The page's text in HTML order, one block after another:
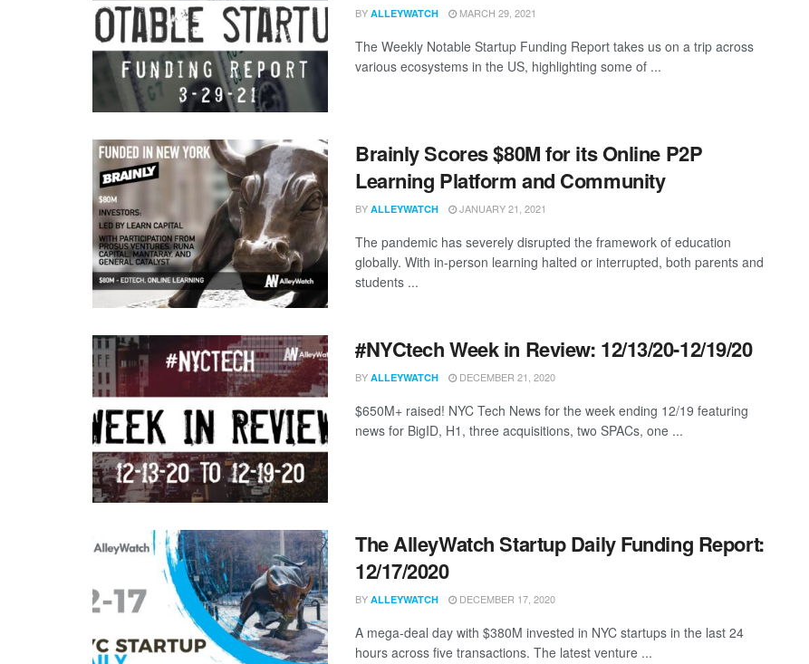
BY ALLEYWATCH MARCH 29, 2021
The Weekly Notable Startup Funding Report takes us on a trip across
various ecosystems in the US, highlighting some of ...
Brainly Scores $80M for its Online P2P
Learning Platform and Community
BY ALLEYWATCH JANUARY 21, 2021
The pandemic has severely disrupted the framework of education
globally. With in-person learning halted or interrupted, both parents and
students ...
#NYCtech Week in Review: 12/13/20-12/19/20
BY ALLEYWATCH DECEMBER 21, 2020
$650M+ raised! NYC Tech News for the week ending 12/19 featuring
news for BigID, H1, three acquisitions, two SPACs, one ...
The AlleyWatch Startup Daily Funding Report:
12/17/2020
BY ALLEYWATCH DECEMBER 17, 2020
A mega-deal day with $380M invested in NYC startups in the last 24
hours across five transactions. The latest venture ...